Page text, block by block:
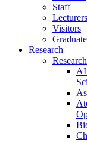
Staff
Lecturers
Visitors
Research
AI